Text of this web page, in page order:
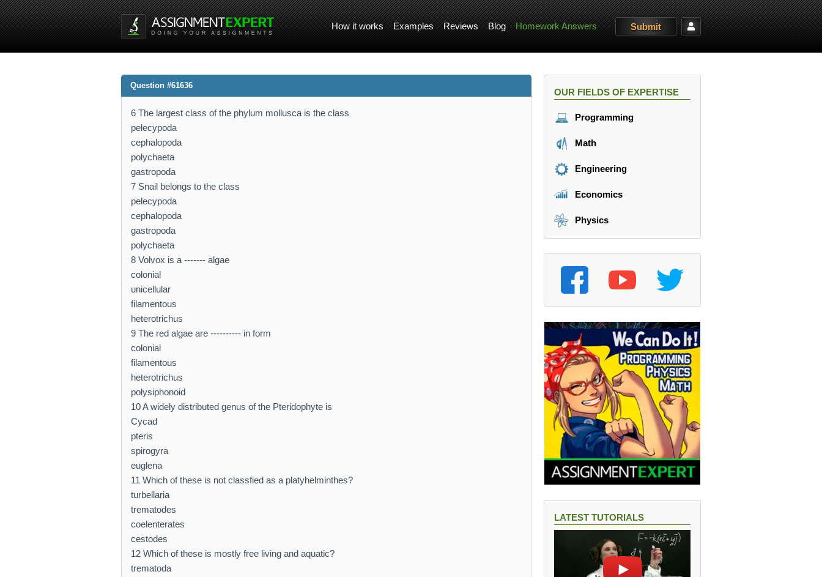
How it works Examples Reviews Blog Homework Answers Submit
Question #61636
6 The largest class of the phylum mollusca is the class
pelecypoda
cephalopoda
polychaeta
gastropoda
7 Snail belongs to the class
pelecypoda
cephalopoda
gastropoda
polychaeta
8 Volvox is a ------- algae
colonial
unicellular
filamentous
heterotrichus
9 The red algae are ---------- in form
colonial
filamentous
heterotrichus
polysiphonoid
10 A widely distributed genus of the Pteridophyte is
Cycad
pteris
spirogyra
euglena
11 Which of these is not classfied as a platyhelminthes?
turbellaria
trematodes
coelenterates
cestodes
12 Which of these is mostly free living and aquatic?
trematoda
OUR FIELDS OF EXPERTISE
Programming
Math
Engineering
Economics
Physics
LATEST TUTORIALS